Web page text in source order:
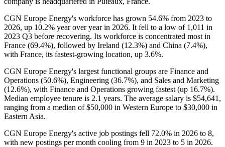
CGN Europe Energy's workforce has grown 54.6% from 2023 to
2026, up 10.2% year over year in 2026. It fell to a low of 1,011 in
2023 Q3 before recovering. Its workforce is concentrated most in
France (69.4%), followed by Ireland (12.3%) and China (7.4%),
with France, its fastest-growing location, up 3.6%.
CGN Europe Energy's largest functional groups are Finance and
Operations (50.6%), Engineering (36.7%), and Sales and Marketing
(12.6%), with Finance and Operations growing fastest (up 16.7%).
Median employee tenure is 2.1 years. The average salary is $54,641,
ranging from a median of$50,000 in Western Europe to $30,000 in
Eastern Asia.
CGN Europe Energy's active job postings fell 72.0% in 2026 to 8,
with new postings per month cooling from 9 in 2023 to 5 in 2026.